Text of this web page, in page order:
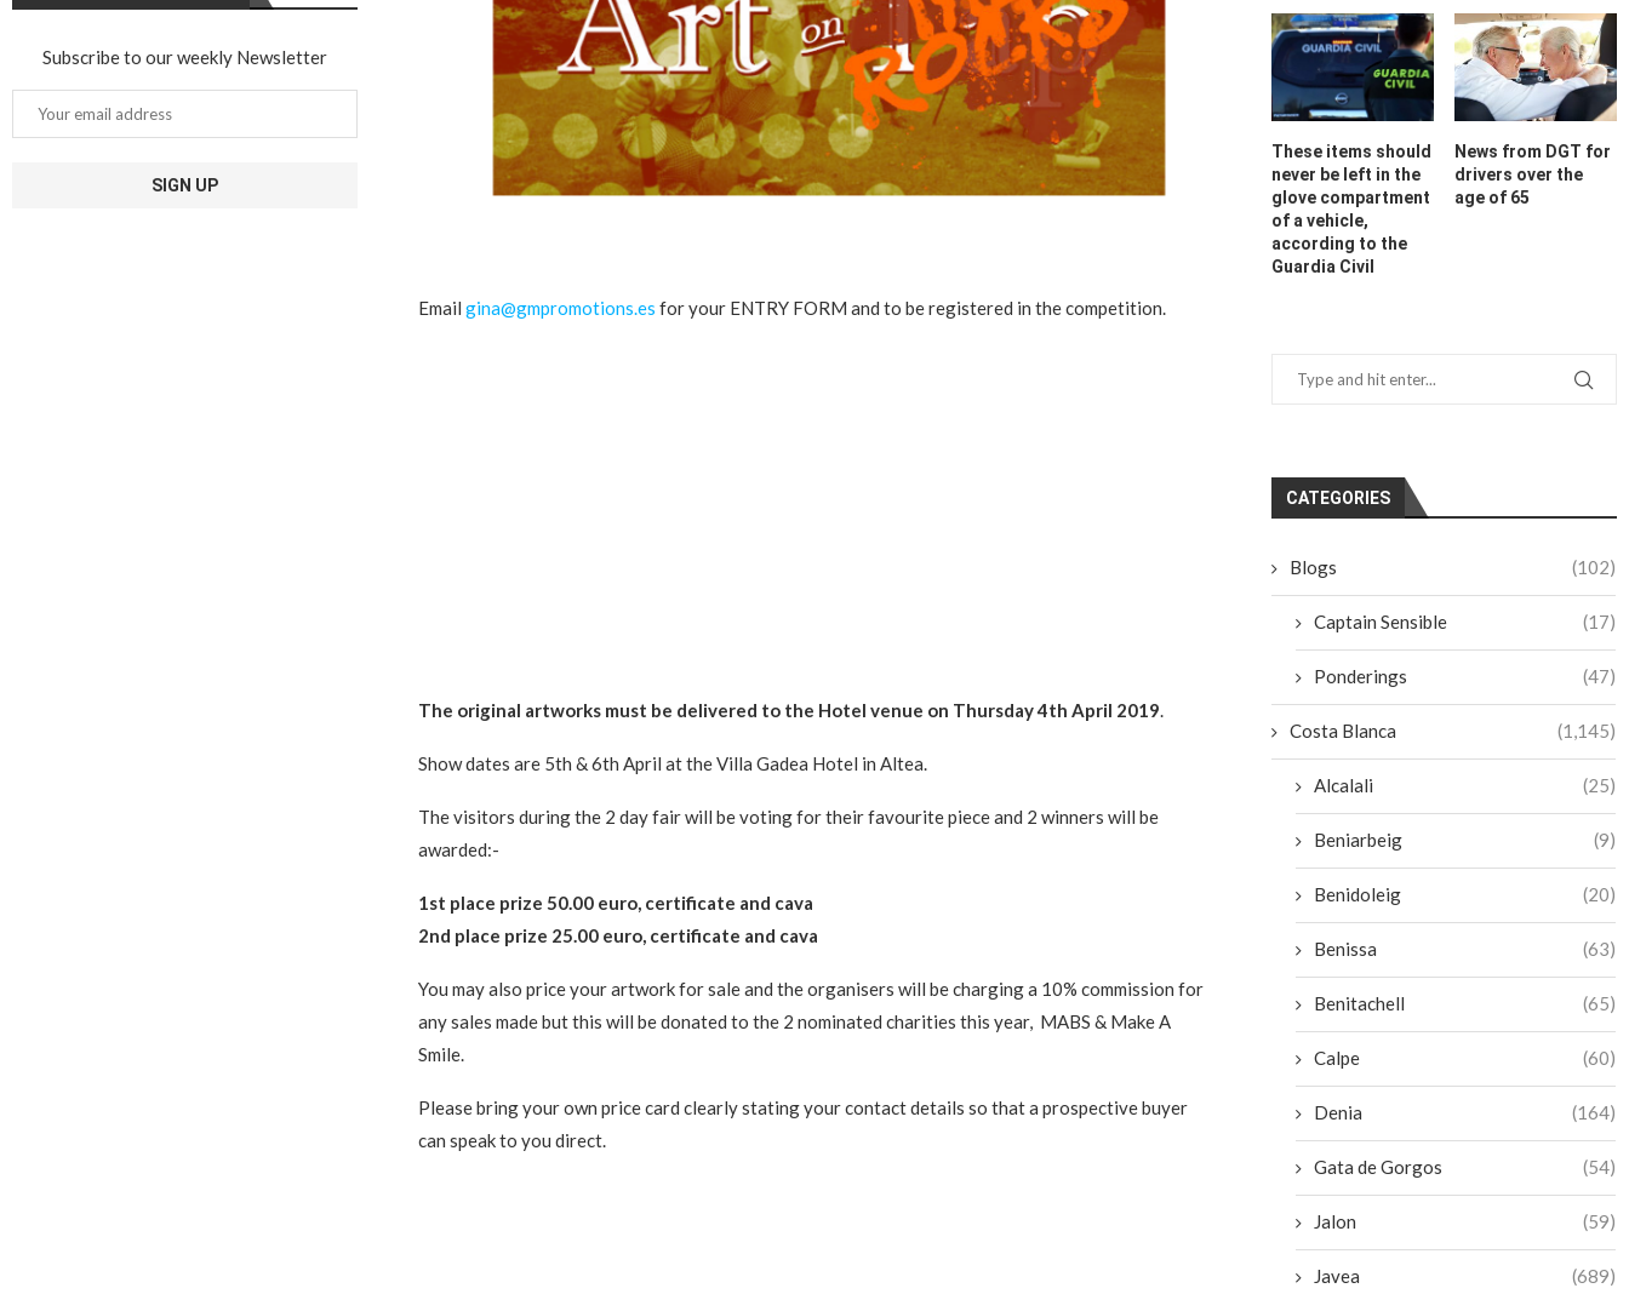
Email gina@gmpromotions.es for your ENTRY FORM and to be registered in the competition.
The original artworks must be delivered to the Hotel venue on Thursday 4th April 2019.
Show dates are 5th & 6th April at the Villa Gadea Hotel in Altea.
The visitors during the 2 day fair will be voting for their favourite piece and 2 winners will be
awarded:-
1st place prize 50.00 euro, certificate and cava
2nd place prize 25.00 euro, certificate and cava
You may also price your artwork for sale and the organisers will be charging a 10% commission for
any sales made but this will be donated to the 2 nominated charities this year, MABS & Make A
Smile.
Please bring your own price card clearly stating your contact details so that a prospective buyer
can speak to you direct.
These items should
never be left in the
glove compartment
of a vehicle,
according to the
Guardia Civil
News from DGT for
drivers over the
age of 65
CATEGORIES
Blogs (102)
Captain Sensible (17)
Ponderings (47)
Costa Blanca (1,145)
Alcalali (25)
Beniarbeig (9)
Benidoleig (20)
Benissa (63)
Benitachell (65)
Calpe (60)
Denia (164)
Gata de Gorgos (54)
Jalon (59)
Javea (689)
Subscribe to our weekly Newsletter